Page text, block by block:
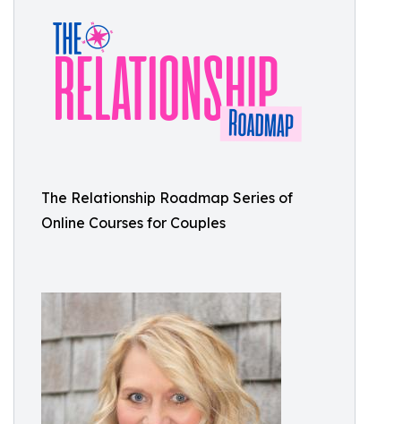
The Relationship Roadmap Series of
Online Courses for Couples